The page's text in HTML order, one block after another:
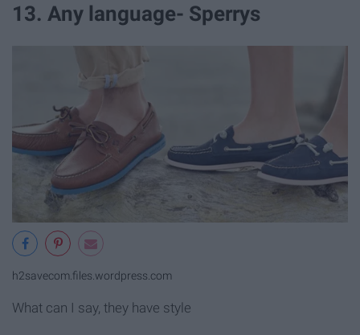
13. Any language- Sperrys
h2savecom.files.wordpress.com
What can I say, they have style